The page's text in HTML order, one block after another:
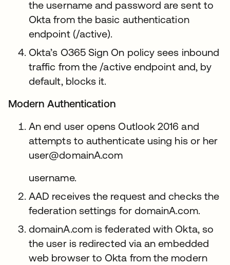
the username and password are sent to
Okta from the basic authentication
endpoint (/active).
Okta’s O365 Sign On policy sees inbound
traffic from the /active endpoint and, by
default, blocks it.
Modern Authentication
An end user opens Outlook 2016 and
attempts to authenticate using his or her
user@domainA.com
username.
AAD receives the request and checks the
federation settings for domainA.com.
domainA.com is federated with Okta, so
the user is redirected via an embedded
web browser to Okta from the modern